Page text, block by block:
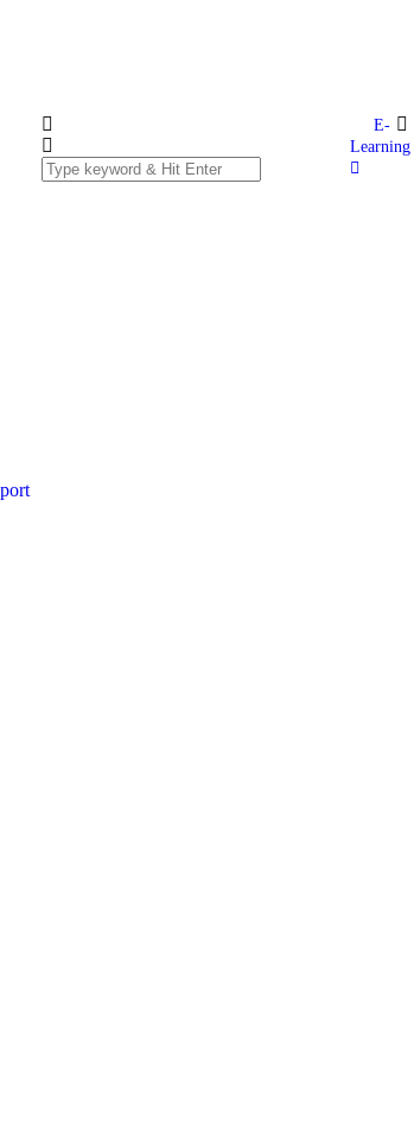
E-
Learning